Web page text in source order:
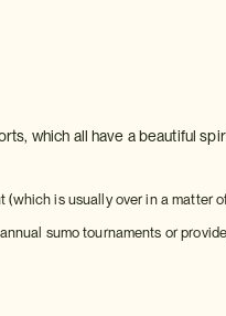
which all have a beautiful
is usually over in a matter
sumo tournaments or